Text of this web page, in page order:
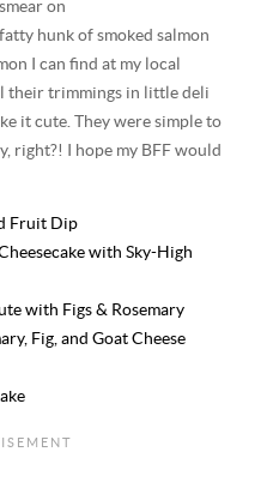
on
hunk of smoked salmon
I can find at my local
their trimmings in little deli
it cute. They were simple to
right?! I hope my BFF would
Fruit Dip
with Sky-High
with Figs & Rosemary
Fig, and Goat Cheese